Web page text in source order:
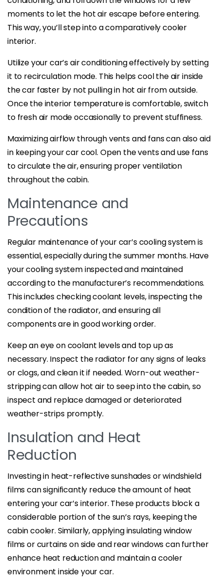
moments to let the hot air escape before entering.
This way, you’ll step into a comparatively cooler
interior.
Utilize your car’s air conditioning effectively by setting
it to recirculation mode. This helps cool the air inside
the car faster by not pulling in hot air from outside.
Once the interior temperature is comfortable, switch
to fresh air mode occasionally to prevent stuffiness.
Maximizing airflow through vents and fans can also aid
in keeping your car cool. Open the vents and use fans
to circulate the air, ensuring proper ventilation
throughout the cabin.
Maintenance and
Precautions
Regular maintenance of your car’s cooling system is
essential, especially during the summer months. Have
your cooling system inspected and maintained
according to the manufacturer’s recommendations.
This includes checking coolant levels, inspecting the
condition of the radiator, and ensuring all
components are in good working order.
Keep an eye on coolant levels and top up as
necessary. Inspect the radiator for any signs of leaks
or clogs, and clean it if needed. Worn-out weather-
stripping can allow hot air to seep into the cabin, so
inspect and replace damaged or deteriorated
weather-strips promptly.
Insulation and Heat
Reduction
Investing in heat-reflective sunshades or windshield
films can significantly reduce the amount of heat
entering your car’s interior. These products block a
considerable portion of the sun’s rays, keeping the
cabin cooler. Similarly, applying insulating window
films or curtains on side and rear windows can further
enhance heat reduction and maintain a cooler
environment inside your car.